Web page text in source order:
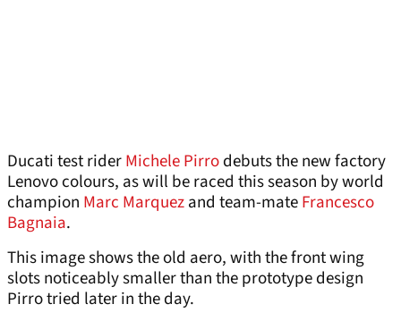
Ducati test riderMichele Pirrodebuts the new factory
Lenovo colours, as will be raced this season by world
champion Marc Marquezand team-mateFrancesco
Bagnaia.
This image shows the old aero, with the front wing
slots noticeably smaller than the prototype design
Pirro tried later in the day.